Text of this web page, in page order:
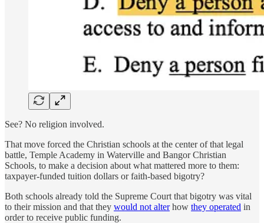
See? No religion involved.
That move forced the Christian schools at the center of that legal
battle, Temple Academy in Waterville and Bangor Christian
Schools, to make a decision about what mattered more to them:
taxpayer-funded tuition dollars or faith-based bigotry?
Both schools already told the Supreme Court that bigotry was vital
to their mission and that they would not alterhow they operated in
order to receive public funding.